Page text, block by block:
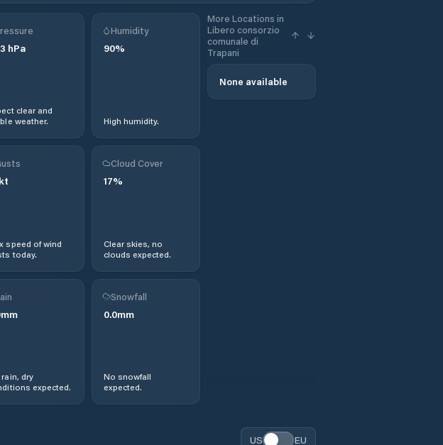
hPa
clear and
weather.
Humidity
90%
High humidity.
More Locations in
Libero consorzio
comunale di
Trapani
None available
kt
speed of wind
today.
Cloud Cover
17%
Clear skies, no
clouds expected.
mm
dry
expected.
Snowfall
0.0mm
No snowfall
expected.
US EU